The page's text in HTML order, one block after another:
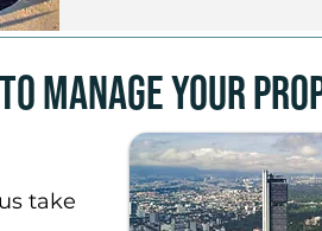
manage your
take